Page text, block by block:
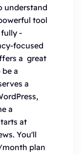
understand
tool
fully -
focused
a great
a
a
a
at
You'll
month plan